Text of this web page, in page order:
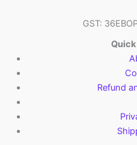
GST:
Refund